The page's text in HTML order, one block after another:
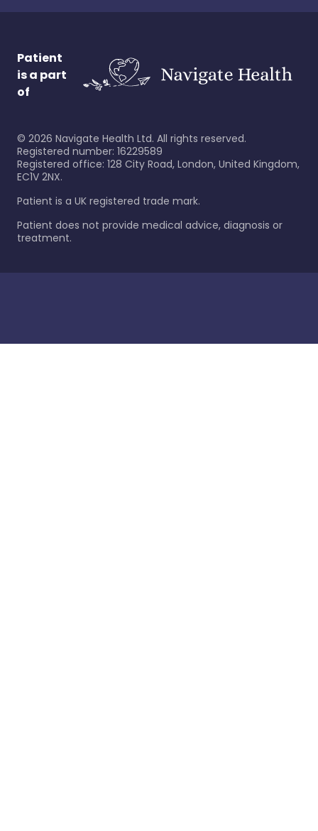
Patient
is a part
of
© 2026 Navigate Health Ltd. All rights reserved.
Registered number: 16229589
Registered office: 128 City Road, London, United Kingdom,
EC1V 2NX.
Patient is a UK registered trade mark.
Patient does not provide medical advice, diagnosis or
treatment.